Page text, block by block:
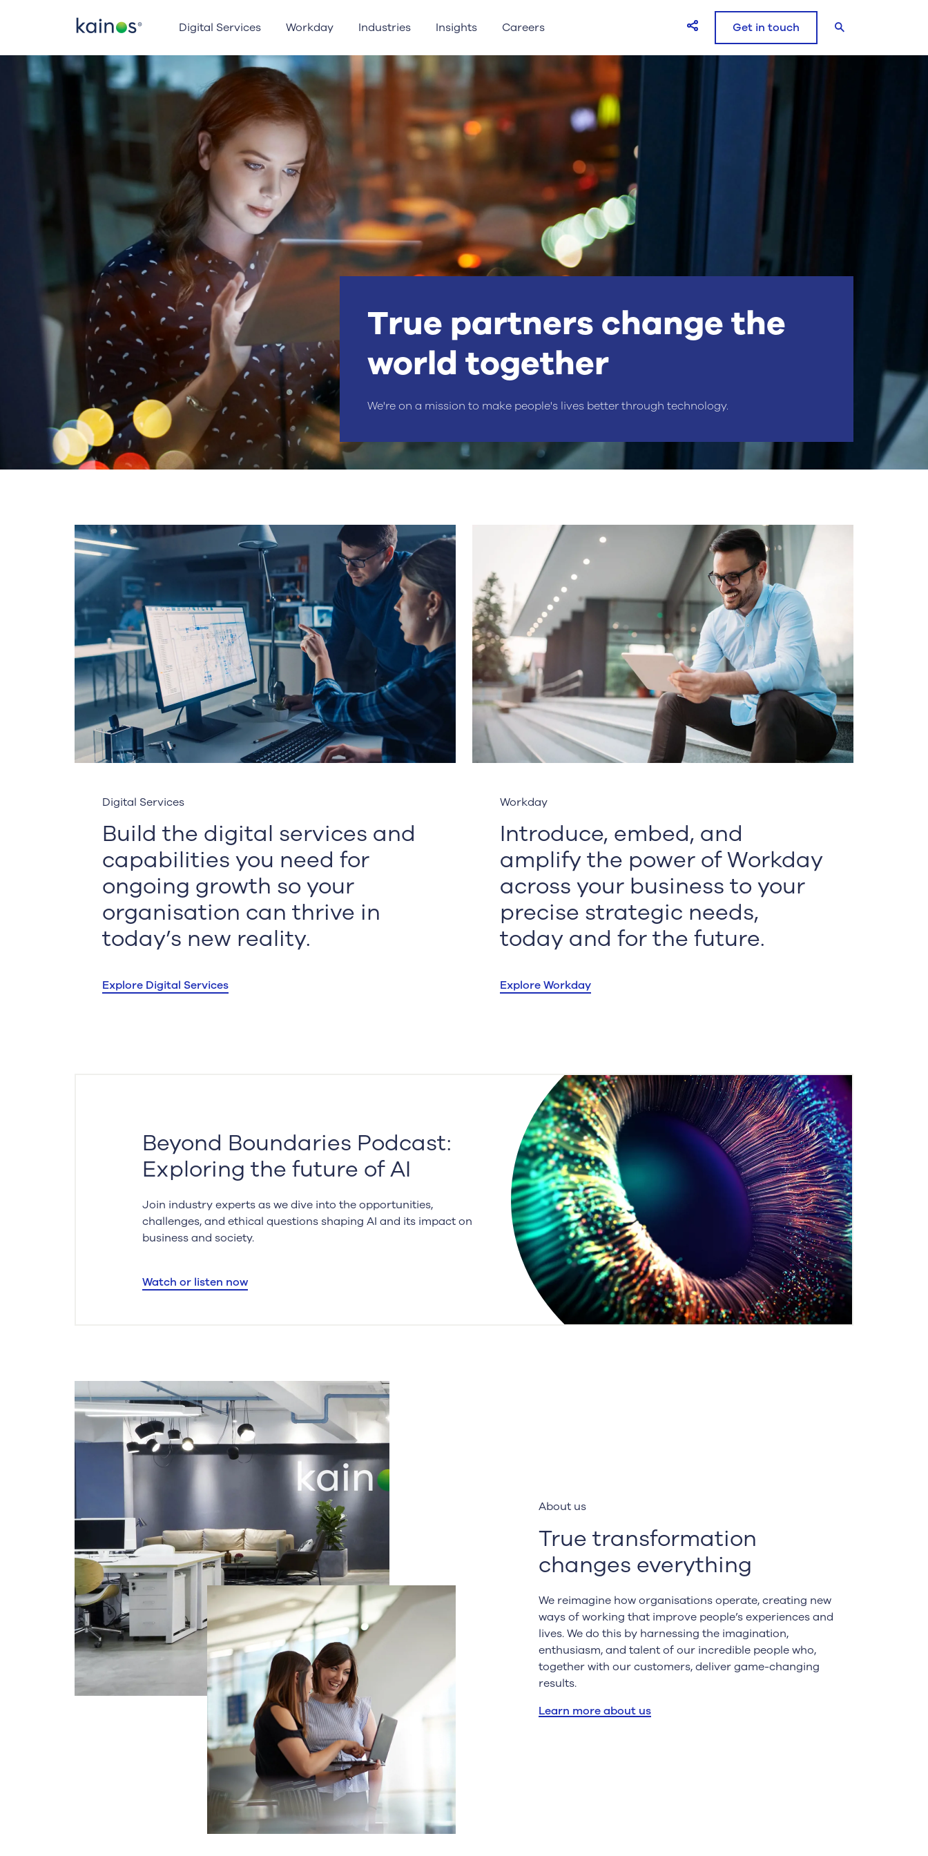
Digital Services Workday Industries Insights
Careers
Open Share icons modal window
Get in touch
True partners change the
world together
We're on a mission to make people's lives better through technology.
Digital Services
Build the digital services and
capabilities you need for
ongoing growth so your
organisation can thrive in
today’s new reality.
Explore Digital Services
Workday
Introduce, embed, and
amplify the power of Workday
across your business to your
precise strategic needs,
today and for the future.
Explore Workday
Beyond Boundaries Podcast:
Exploring the future of AI
Join industry experts as we dive into the opportunities,
challenges, and ethical questions shaping AI and its impact on
business and society.
Watch or listen now
About us
True transformation
changes everything
We reimagine how organisations operate, creating new
ways of working that improve people’s experiences and
lives. We do this by harnessing the imagination,
enthusiasm, and talent of our incredible people who,
together with our customers, deliver game-changing
results.
Learn more about us